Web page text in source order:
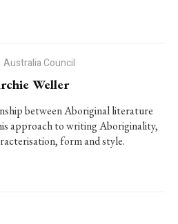
Australia Council
Weller
between Aboriginal literature
approach to writing Aboriginality,
form and style.